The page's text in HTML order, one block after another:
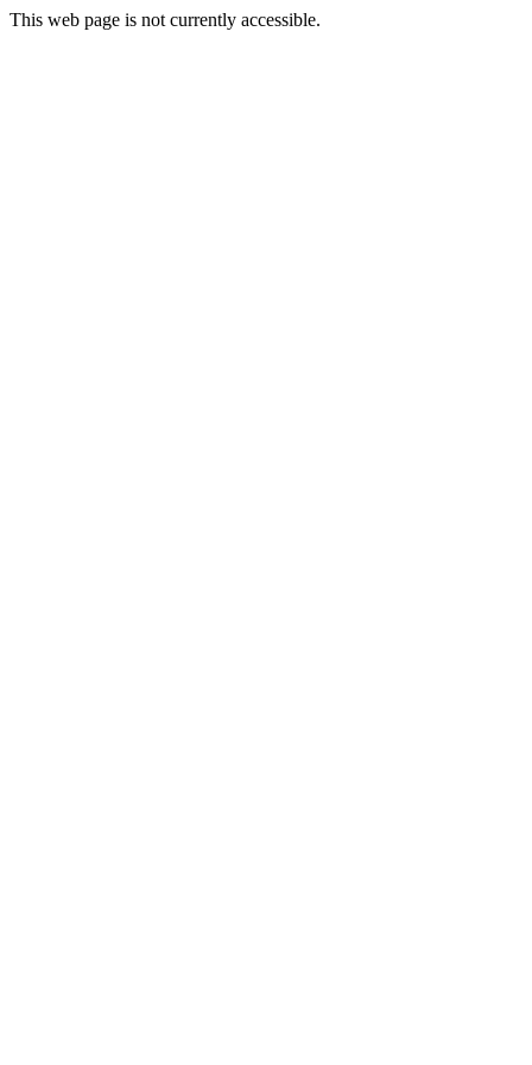
This web page is not currently accessible.